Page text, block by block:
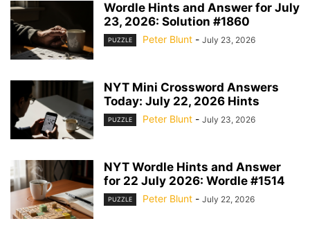
Wordle Hints and Answer for July
23, 2026: Solution #1860
PUZZLE Peter Blunt - July 23, 2026
NYT Mini Crossword Answers
Today: July 22, 2026 Hints
PUZZLE Peter Blunt - July 23, 2026
NYT Wordle Hints and Answer
for 22 July 2026: Wordle #1514
PUZZLE Peter Blunt - July 22, 2026